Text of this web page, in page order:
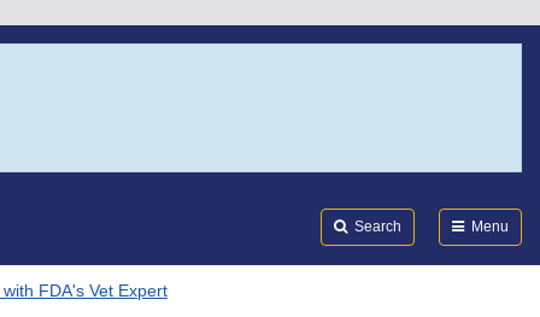
Search Menu
FDA's Vet Expert